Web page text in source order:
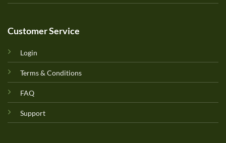
Customer Service
Login
Terms & Conditions
FAQ
Support